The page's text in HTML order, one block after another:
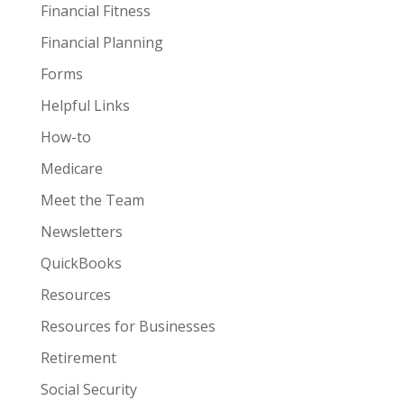
Financial Fitness
Financial Planning
Forms
Helpful Links
How-to
Medicare
Meet the Team
Newsletters
QuickBooks
Resources
Resources for Businesses
Retirement
Social Security